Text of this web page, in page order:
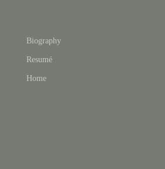
Biography
Resumé
Home